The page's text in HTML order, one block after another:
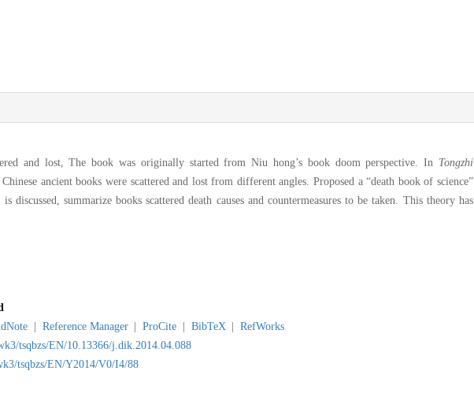
and lost, The book was originally started from Niu hong’s book doom perspective. In Tongzhi
ancient books were scattered and lost from different angles. Proposed a “death book of science”
summarize books scattered death causes and countermeasures to be taken. This theory has
Reference Manager ProCite BibTeX
RefWorks
tsqbzs/EN/10.13366/j.dik.2014.04.088
tsqbzs/EN/Y2014/V0/I4/88